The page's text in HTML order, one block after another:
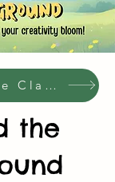
Visit Beyond the Clayground Website!
the